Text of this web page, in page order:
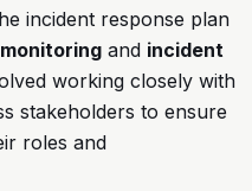
incident response plan
and incident
working closely with
stakeholders to ensure
roles and